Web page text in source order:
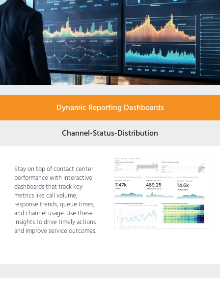
Dynamic Reporting Dashboards
Channel-Status-Distribution
Stay on top of contact center
performance with interactive
dashboards that track key
metrics like call volume,
response trends, queue times,
and channel usage. Use these
insights to drive timely actions
and improve service outcomes.